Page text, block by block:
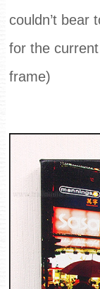
couldn’t bear
for the
frame)